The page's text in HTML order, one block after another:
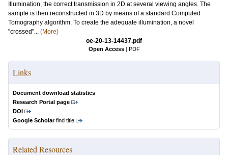
Illumination, the correct transmission in 2D at several viewing angles. The
sample is then reconstructed in 3D by means of a standard Computed
Tomography algorithm. To create the adequate illumination, a novel
"crossed"... (More)
oe-20-13-14437.pdf
Open Access | PDF
Links
Document download statistics
Research Portal page
DOI
Google Scholarfind title
Related Resources